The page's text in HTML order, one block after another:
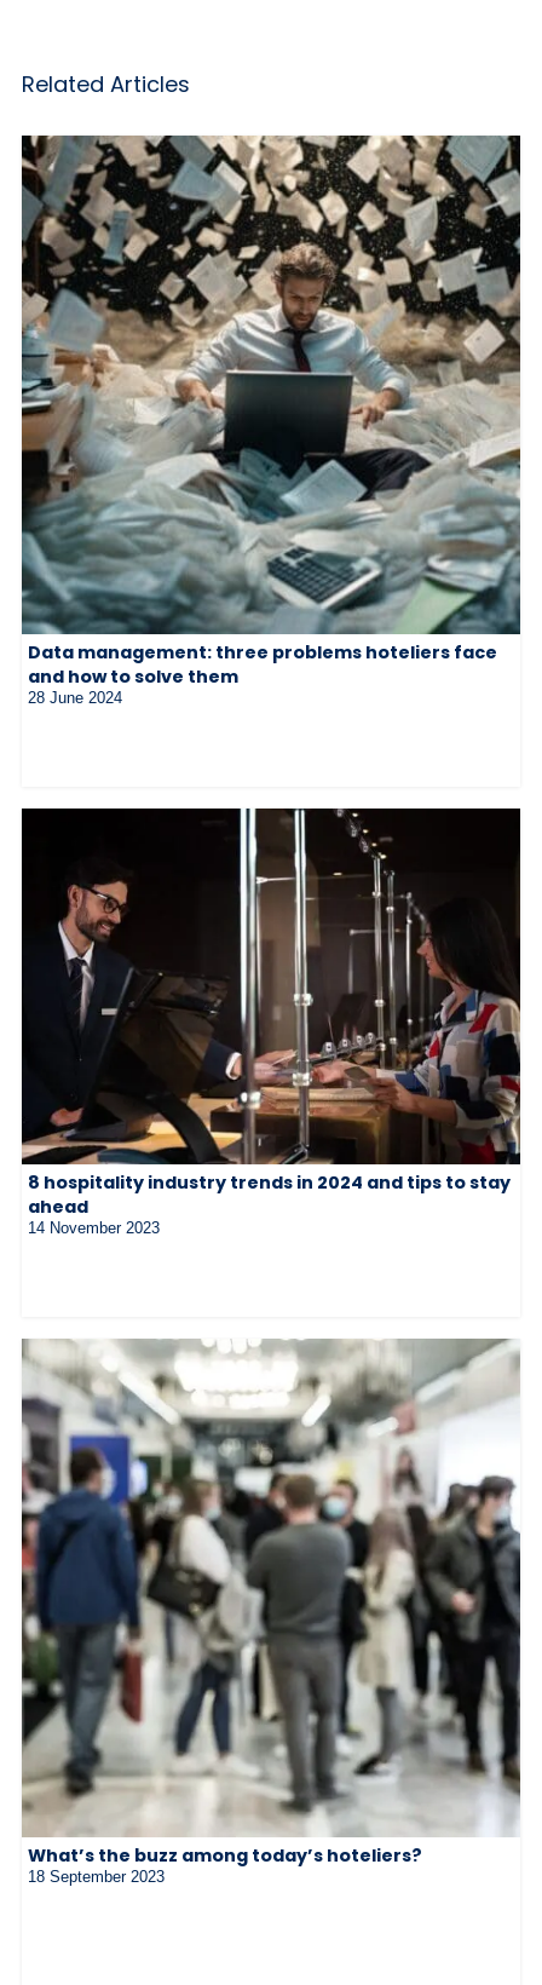
Related Articles
Data management: three problems hoteliers face
and how to solve them
28 June 2024
8 hospitality industry trends in 2024 and tips to stay
ahead
14 November 2023
What’s the buzz among today’s hoteliers?
18 September 2023